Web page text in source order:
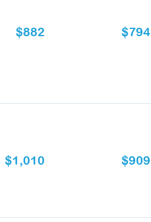
$882 $794
$1,010 $909